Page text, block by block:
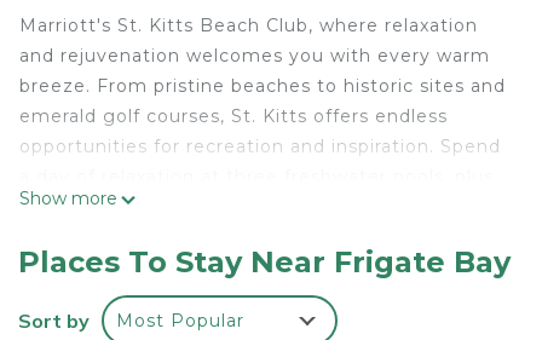
Marriott's St. Kitts Beach Club, where relaxation
and rejuvenation welcomes you with every warm
breeze. From pristine beaches to historic sites and
emerald golf courses, St. Kitts offers endless
opportunities for recreation and inspiration. Spend
enjoy island flair and tropical drinks at the hotel's
Exceptional vacation days begin and end in your
beautiful villa. Your beautiful and private three
Show more
Places To Stay Near Frigate Bay
Sort by Most Popular